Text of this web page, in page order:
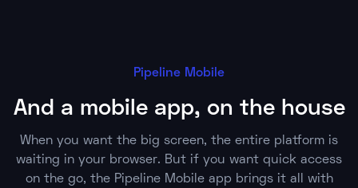
Pipeline Mobile
And a mobile app, on the house
When you want the big screen, the entire platform is
waiting in your browser. But if you want quick access
on the go, the Pipeline Mobile app brings it all with